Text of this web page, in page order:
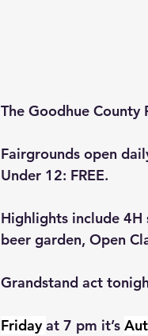
The Goodhue
Fairgrounds open
Under 12: FREE.
Highlights include
beer garden, Open
Grandstand act
Friday at 7 pm it’s